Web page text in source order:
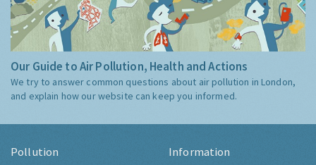
Our Guide to Air Pollution, Health and Actions
We try to answer common questions about air pollution in London,
and explain how our website can keep you informed.
Pollution Information